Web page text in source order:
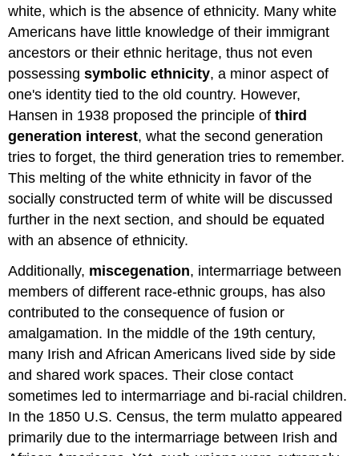
white, which is the absence of ethnicity. Many white
Americans have little knowledge of their immigrant
ancestors or their ethnic heritage, thus not even
possessingsymbolic ethnicity, a minor aspect of
one's identity tied to the old country. However,
Hansen in 1938 proposed the principle ofthird
generation interest, what the second generation
tries to forget, the third generation tries to remember.
This melting of the white ethnicity in favor of the
socially constructed term of white will be discussed
further in the next section, and should be equated
with an absence of ethnicity.
Additionally, miscegenation, intermarriage between
members of different race-ethnic groups, has also
contributed to the consequence of fusion or
amalgamation. In the middle of the 19th century,
many Irish and African Americans lived side by side
and shared work spaces. Their close contact
sometimes led to intermarriage and bi-racial children.
In the 1850 U.S. Census, the term mulatto appeared
primarily due to the intermarriage between Irish and